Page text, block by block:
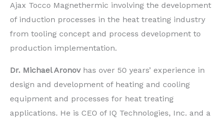
Ajax Tocco Magnethermic involving the development
of induction processes in the heat treating industry
from tooling concept and process development to
production implementation.
Dr. Michael Aronovhas over 50 years’ experience in
design and development of heating and cooling
equipment and processes for heat treating
applications. He is CEO of IQ Technologies, Inc. and a